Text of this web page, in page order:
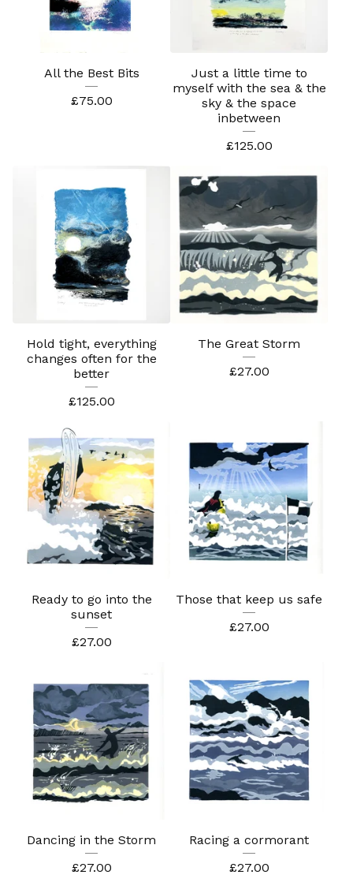
All the Best Bits
£75.00
Just a little time to
myself with the sea & the
sky & the space
inbetween
£125.00
Hold tight, everything
changes often for the
better
£125.00
The Great Storm
£27.00
Ready to go into the
sunset
£27.00
Those that keep us safe
£27.00
Dancing in the Storm
£27.00
Racing a cormorant
£27.00